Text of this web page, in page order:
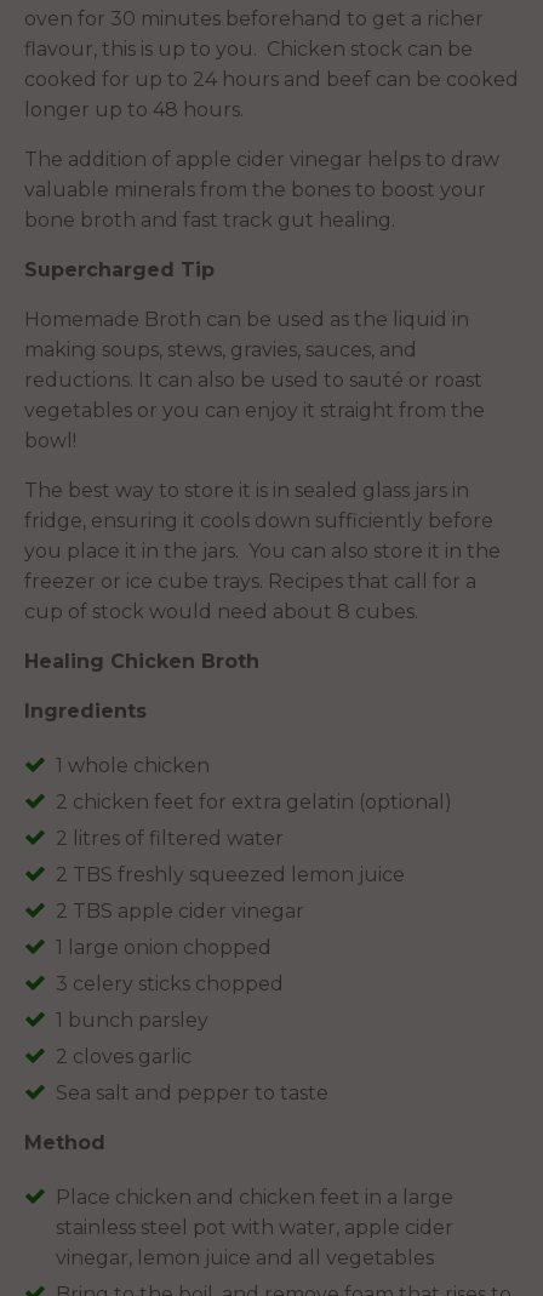
oven for 30 minutes beforehand to get a richer
flavour, this is up to you. Chicken stock can be
cooked for up to 24 hours and beef can be cooked
longer up to 48 hours.
The addition of apple cider vinegar helps to draw
valuable minerals from the bones to boost your
bone broth and fast track gut healing.
Supercharged Tip
Homemade Broth can be used as the liquid in
making soups, stews, gravies, sauces, and
reductions. It can also be used to sauté or roast
vegetables or you can enjoy it straight from the
bowl!
The best way to store it is in sealed glass jars in
fridge, ensuring it cools down sufficiently before
you place it in the jars. You can also store it in the
freezer or ice cube trays. Recipes that call for a
cup of stock would need about 8 cubes.
Healing Chicken Broth
Ingredients
1 whole chicken
2 chicken feet for extra gelatin (optional)
2 litres of filtered water
2 TBS freshly squeezed lemon juice
2 TBS apple cider vinegar
1 large onion chopped
3 celery sticks chopped
1 bunch parsley
2 cloves garlic
Sea salt and pepper to taste
Method
Place chicken and chicken feet in a large
stainless steel pot with water, apple cider
vinegar, lemon juice and all vegetables